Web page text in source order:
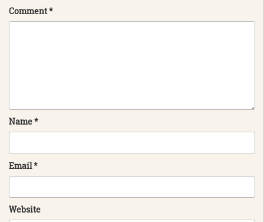
Comment*
Name*
Email*
Website